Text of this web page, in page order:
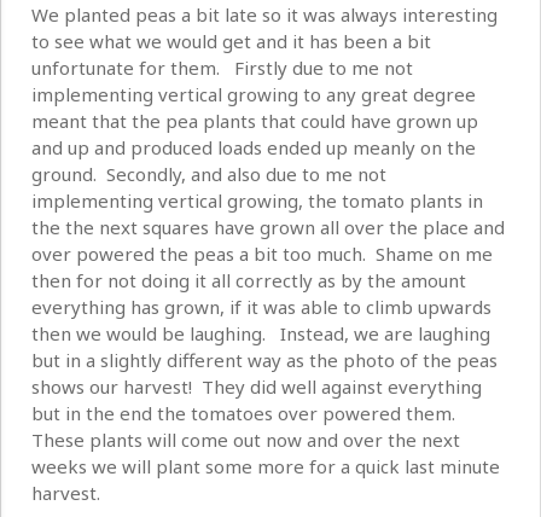
We planted peas a bit late so it was always interesting
to see what we would get and it has been a bit
unfortunate for them. Firstly due to me not
implementing vertical growing to any great degree
meant that the pea plants that could have grown up
and up and produced loads ended up meanly on the
ground. Secondly, and also due to me not
implementing vertical growing, the tomato plants in
the the next squares have grown all over the place and
over powered the peas a bit too much. Shame on me
then for not doing it all correctly as by the amount
everything has grown, if it was able to climb upwards
then we would be laughing. Instead, we are laughing
but in a slightly different way as the photo of the peas
shows our harvest! They did well against everything
but in the end the tomatoes over powered them.
These plants will come out now and over the next
weeks we will plant some more for a quick last minute
harvest.